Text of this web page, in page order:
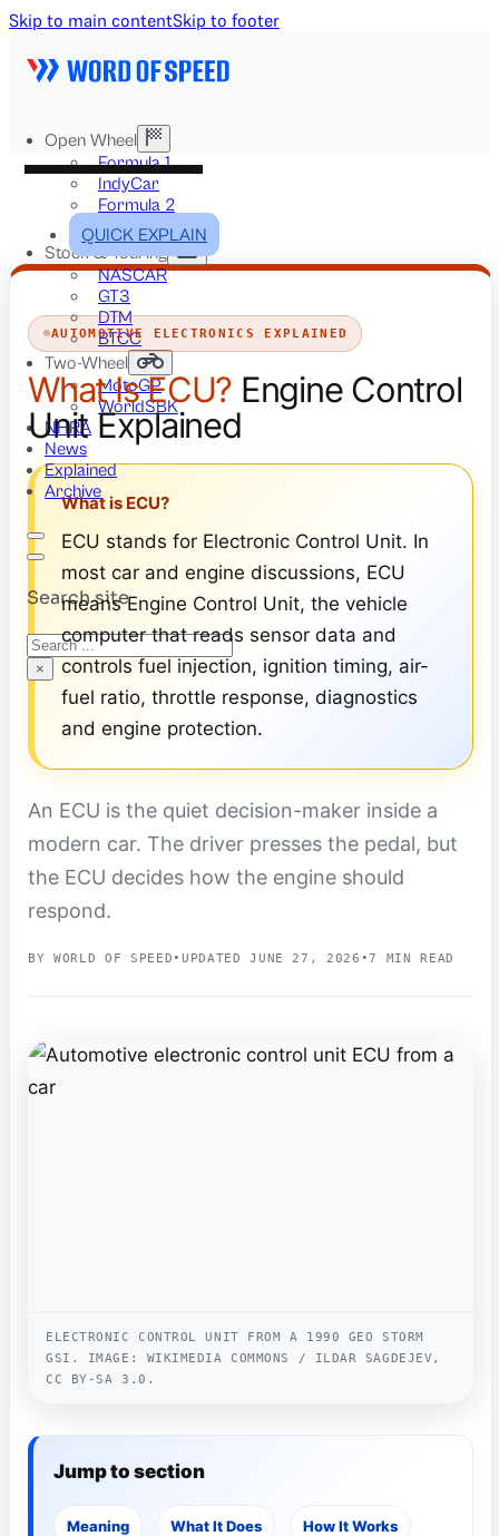
Skip to main contentSkip to footer
Open Wheel
Formula 1
IndyCar
Formula 2
Formula E
Stock & Touring
NASCAR
GT3
DTM
BTCC
Two-Wheel
MotoGP
WorldSBK
NHRA
News
Explained
Archive
Search site
Search
×
QUICK EXPLAIN
AUTOMOTIVE ELECTRONICS EXPLAINED
What Is ECU? Engine Control
Unit Explained
What is ECU?
ECU stands for Electronic Control Unit. In
most car and engine discussions, ECU
means Engine Control Unit, the vehicle
computer that reads sensor data and
controls fuel injection, ignition timing, air-
fuel ratio, throttle response, diagnostics
and engine protection.
An ECU is the quiet decision-maker inside a
modern car. The driver presses the pedal, but
the ECU decides how the engine should
respond.
BY WORLD OF SPEED• UPDATED JUNE 27, 2026 •7 MIN READ
ELECTRONIC CONTROL UNIT FROM A 1990 GEO STORM
GSI. IMAGE: WIKIMEDIA COMMONS / ILDAR SAGDEJEV,
CC BY-SA 3.0.
Jump to section
Meaning What It Does How It Works